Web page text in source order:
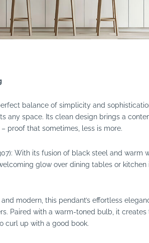
balance of simplicity and
any space. Its clean design brings a
proof that sometimes, less is more.
With its fusion of black steel and warm
glow over dining tables or kitchen
and modern, this pendant’s effortless
Paired with a warm-toned bulb, it creates
curl up with a good book.